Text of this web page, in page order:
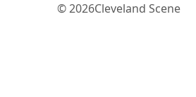
© 2026Cleveland Scene